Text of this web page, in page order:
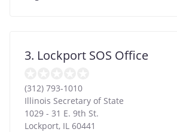
3. Lockport SOS Office
(312) 793-1010
Illinois Secretary of State
1029 - 31 E. 9th St.
Lockport, IL 60441